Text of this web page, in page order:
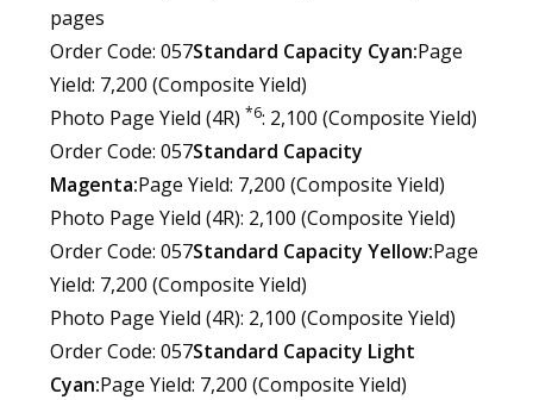
pages
Order Code: 057Standard Capacity Cyan:Page
Yield: 7,200 (Composite Yield)
Photo Page Yield (4R) *6: 2,100 (Composite Yield)
Order Code: 057Standard Capacity
Magenta:Page Yield: 7,200 (Composite Yield)
Photo Page Yield (4R): 2,100 (Composite Yield)
Order Code: 057Standard Capacity Yellow:Page
Yield: 7,200 (Composite Yield)
Photo Page Yield (4R): 2,100 (Composite Yield)
Order Code: 057Standard Capacity Light
Cyan:Page Yield: 7,200 (Composite Yield)